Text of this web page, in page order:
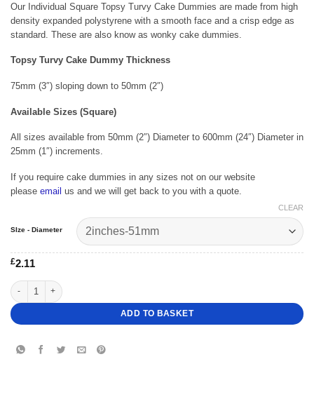
£2.11
through
£21.94
Our Individual Square Topsy Turvy Cake Dummies are made from high
density expanded polystyrene with a smooth face and a crisp edge as
standard. These are also know as wonky cake dummies.
Topsy Turvy Cake Dummy Thickness
75mm (3″) sloping down to 50mm (2″)
Available Sizes (Square)
All sizes available from 50mm (2″) Diameter to 600mm (24″) Diameter in
25mm (1″) increments.
If you require cake dummies in any sizes not on our website
please email us and we will get back to you with a quote.
SIze - Diameter
CLEAR
£2.11
3"- 2" Square Topsy Turvy Cake Dummy quantity
ADD TO BASKET